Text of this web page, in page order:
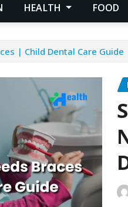
HEALTH FOOD
| Child Dental Care Guide